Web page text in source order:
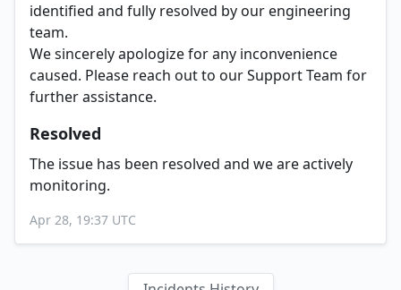
identified and fully resolved by our engineering
team.
We sincerely apologize for any inconvenience
caused. Please reach out to our Support Team for
further assistance.
Apr 28, 19:37 UTC
Resolved
The issue has been resolved and we are actively
monitoring.